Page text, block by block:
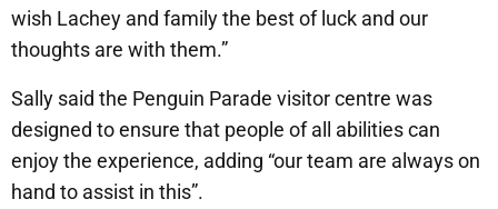
wish Lachey and family the best of luck and our
thoughts are with them.”
Sally said the Penguin Parade visitor centre was
designed to ensure that people of all abilities can
enjoy the experience, adding “our team are always on
hand to assist in this”.